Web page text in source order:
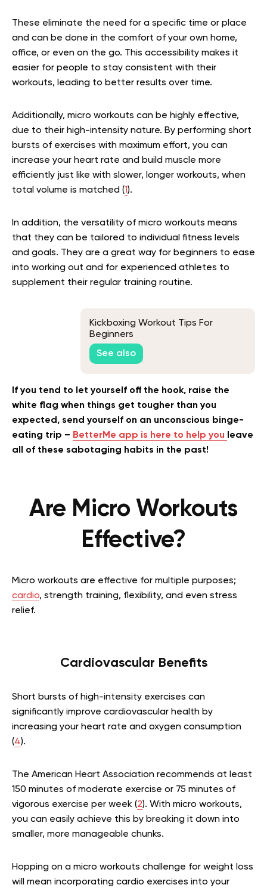
These eliminate the need for a specific time or place
and can be done in the comfort of your own home,
office, or even on the go. This accessibility makes it
easier for people to stay consistent with their
workouts, leading to better results over time.
Additionally, micro workouts can be highly effective,
due to their high-intensity nature. By performing short
bursts of exercises with maximum effort, you can
increase your heart rate and build muscle more
efficiently just like with slower, longer workouts, when
total volume is matched (1).
In addition, the versatility of micro workouts means
that they can be tailored to individual fitness levels
and goals. They are a great way for beginners to ease
into working out and for experienced athletes to
supplement their regular training routine.
Kickboxing Workout Tips For
Beginners
See also
If you tend to let yourself off the hook, raise the
white flag when things get tougher than you
expected, send yourself on an unconscious binge-
eating trip – BetterMe app is here to help you
leave
all of these sabotaging habits in the past!
Are Micro Workouts
Effective?
Micro workouts are effective for multiple purposes;
cardio, strength training, flexibility, and even stress
relief.
Cardiovascular Benefits
Short bursts of high-intensity exercises can
significantly improve cardiovascular health by
increasing your heart rate and oxygen consumption
(4).
The American Heart Association recommends at least
150 minutes of moderate exercise or 75 minutes of
vigorous exercise per week (2). With micro workouts,
you can easily achieve this by breaking it down into
smaller, more manageable chunks.
Hopping on a micro workouts challenge for weight loss
will mean incorporating cardio exercises into your